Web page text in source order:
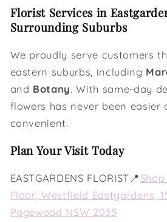
Florist Services in
Surrounding Suburbs
We proudly serve customers
eastern suburbs, including
and Botany. With same-day
flowers has never been easier
convenient.
Plan Your Visit Today
EASTGARDENS FLORIST📍
Floor, Westfield Eastgardens,
Pagewood NSW 2035